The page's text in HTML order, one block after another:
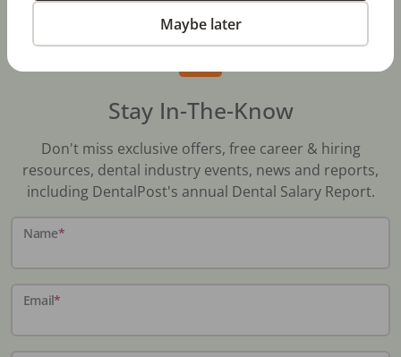
Stay In-The-Know
Don't miss exclusive offers, free career & hiring
resources, dental industry events, news and reports,
including DentalPost's annual Dental Salary Report.
Name*
Email*
Maybe later